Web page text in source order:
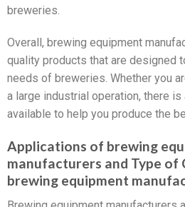
breweries.
Overall, brewing equipment
quality products that are designed
needs of breweries. Whether you
a large industrial operation, there
available to help you produce the
Applications of brewing
manufacturers and Type of
brewing equipment